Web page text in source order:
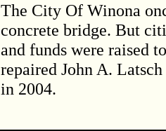
The City Of Winona
concrete bridge. But
and funds were raised
repaired John A.
in 2004.